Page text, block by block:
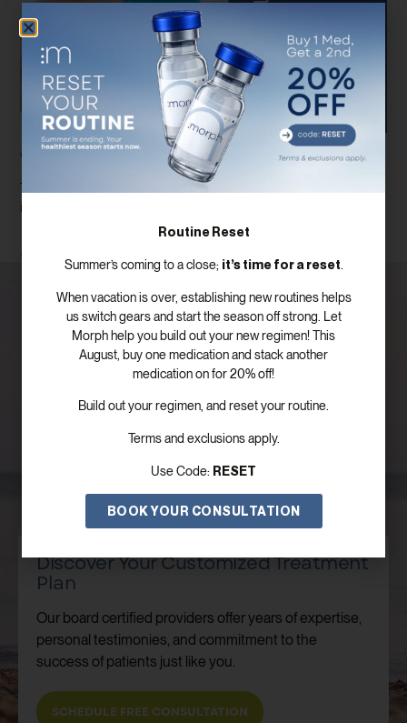
Weight Loss Injections Houston, TX
There are so many considerations when it comes to weight loss
injections Houston Even once you get your weight loss
Read More
Discover Your Customized Treatment
Plan
Our board certified providers offer years of expertise,
personal testimonies, and commitment to the
success of patients just like you.
SCHEDULE FREE CONSULTATION
Routine Reset
Summer’s coming to a close; it’s time for a reset.
When vacation is over, establishing new routines helps
us switch gears and start the season off strong. Let
Morph help you build out your new regimen! This
August, buy one medication and stack another
medication on for 20% off!
Build out your regimen, and reset your routine.
Terms and exclusions apply.
Use Code: RESET
BOOK YOUR CONSULTATION